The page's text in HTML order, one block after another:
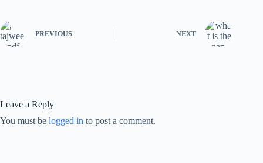
PREVIOUS NEXT
Leave a Reply
You must be logged in to post a comment.